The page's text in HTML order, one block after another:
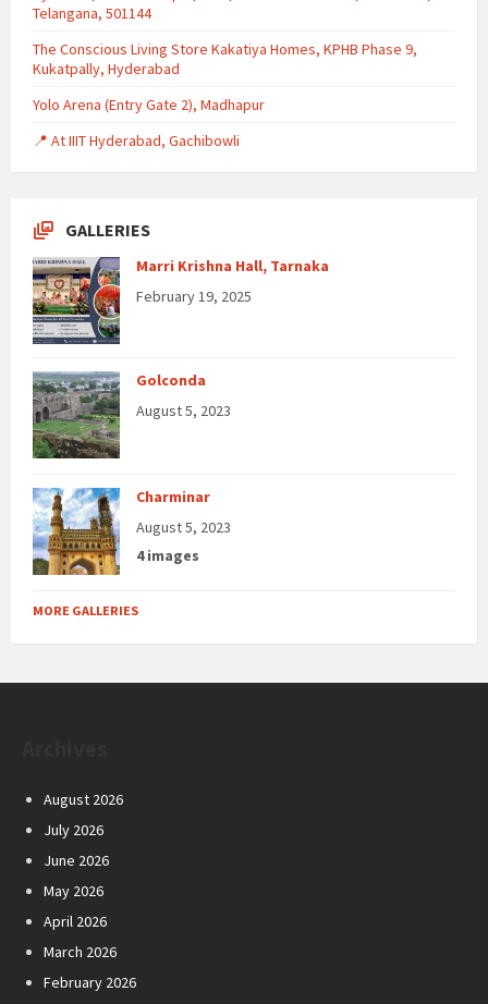
Telangana, 501144
The Conscious Living Store Kakatiya Homes, KPHB Phase 9,
Kukatpally, Hyderabad
Yolo Arena (Entry Gate 2), Madhapur
📍 At IIIT Hyderabad, Gachibowli
GALLERIES
Marri Krishna Hall, Tarnaka
February 19, 2025
Golconda
August 5, 2023
Charminar
August 5, 2023
4 images
MORE GALLERIES
August 2026
July 2026
June 2026
May 2026
April 2026
March 2026
February 2026